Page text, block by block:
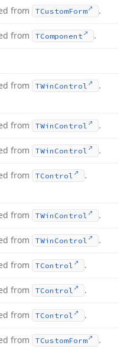
from TCustomForm .
from TComponent .
from TWin Control .
from TWin Control .
from TWin Control .
from TControl .
from TWin Control .
from TWin Control .
from TControl .
from TControl .
from TControl .
from TCustomForm .